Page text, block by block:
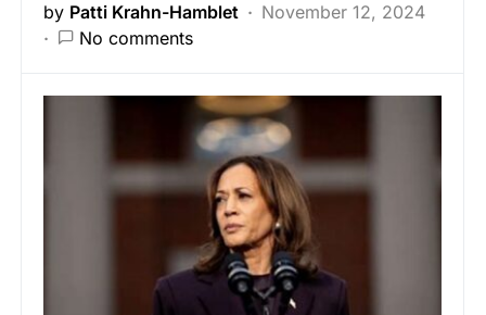
by Patti Krahn-Hamblet
November 12, 2024
No comments